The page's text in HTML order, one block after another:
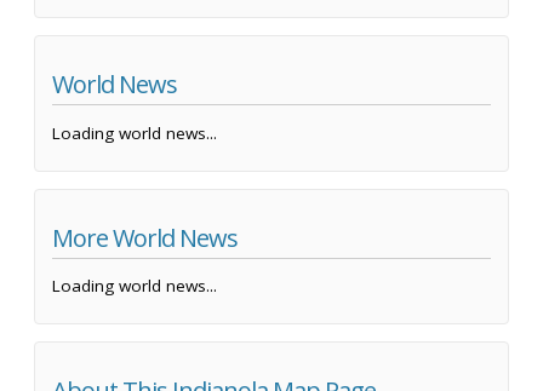
World News
Loading world news...
More World News
Loading world news...